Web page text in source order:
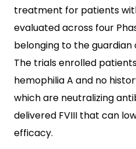
treatment for patients
evaluated across four
belonging to the
The trials enrolled
hemophilia A and no
which are neutralizing
delivered FVIII that can
efficacy.